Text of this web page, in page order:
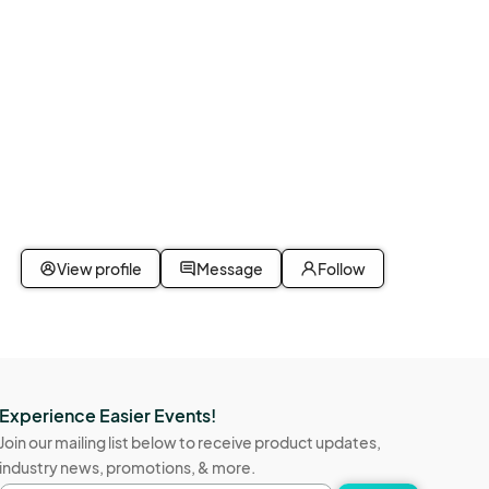
View profile Message Follow
Experience Easier Events!
Join our mailing list below to receive product updates,
industry news, promotions, & more.